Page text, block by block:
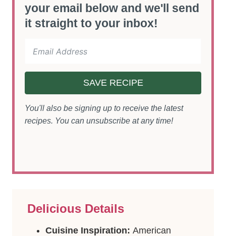
your email below and we'll send
it straight to your inbox!
SAVE RECIPE
You'll also be signing up to receive the latest
recipes. You can unsubscribe at any time!
Delicious Details
Cuisine Inspiration: American